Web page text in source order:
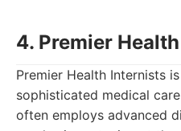
4. Premier
Premier Health Internists
sophisticated medical
often employs advanced